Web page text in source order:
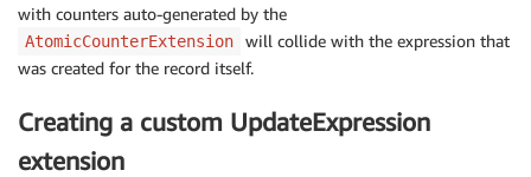
with counters auto-generated by the
AtomicCounterExtension
will collide with the expression that
was created for the record itself.
Creating a custom UpdateExpression
extension